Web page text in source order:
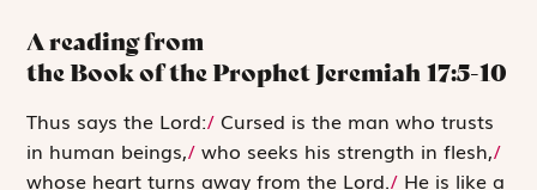
A reading from
the Book of the Prophet Jeremiah 17:5-10
Thus says the Lord:/ Cursed is the man who trusts
in human beings,/ who seeks his strength in flesh,/
whose heart turns away from the Lord./ He is like a